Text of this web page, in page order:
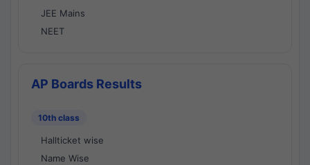
JEE Mains
NEET
AP Boards Results
10th class
Hallticket wise
Name Wise